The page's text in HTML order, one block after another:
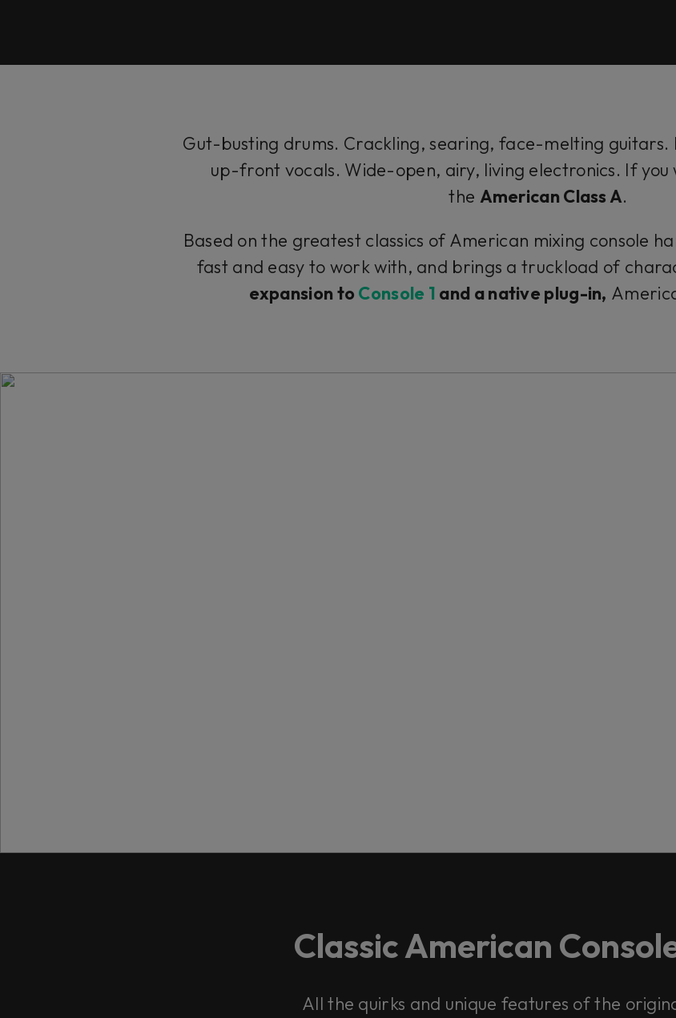
Gut-busting drums. Crackling, searing, face-melting guitars.
up-front vocals. Wide-open, airy, living electronics. If you
the American Class A.
Based on the greatest classics of American mixing console
fast and easy to work with, and brings a truckload of
expansion to Console 1 and a native plug-in,
Classic American
All the quirks and unique features of the